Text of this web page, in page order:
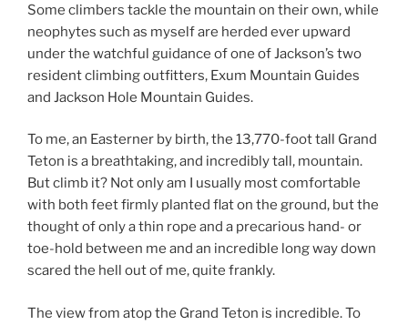
Some climbers tackle the mountain on their own, while
neophytes such as myself are herded ever upward
under the watchful guidance of one of Jackson’s two
resident climbing outfitters, Exum Mountain Guides
and Jackson Hole Mountain Guides.
To me, an Easterner by birth, the 13,770-foot tall Grand
Teton is a breathtaking, and incredibly tall, mountain.
But climb it? Not only am I usually most comfortable
with both feet firmly planted flat on the ground, but the
thought of only a thin rope and a precarious hand- or
toe-hold between me and an incredible long way down
scared the hell out of me, quite frankly.
The view from atop the Grand Teton is incredible. To